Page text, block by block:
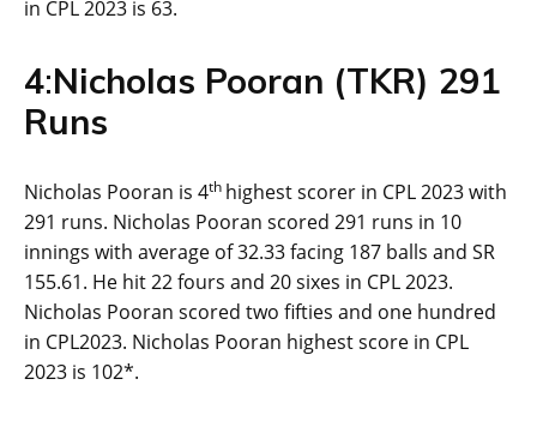
in CPL 2023 is 63.
4:Nicholas Pooran (TKR) 291
Runs
Nicholas Pooran is 4th highest scorer in CPL 2023 with
291 runs. Nicholas Pooran scored 291 runs in 10
innings with average of 32.33 facing 187 balls and SR
155.61. He hit 22 fours and 20 sixes in CPL 2023.
Nicholas Pooran scored two fifties and one hundred
in CPL2023. Nicholas Pooran highest score in CPL
2023 is 102*.